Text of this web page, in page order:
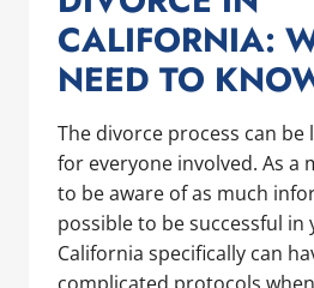
CALIFORNIA:
NEED TO
The divorce process can
for everyone involved. As a
to be aware of as much
possible to be successful in
California specifically can